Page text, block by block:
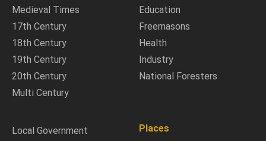
Medieval Times
17th Century
18th Century
19th Century
20th Century
Multi Century
Education
Freemasons
Health
Industry
National Foresters
Local Government
Places